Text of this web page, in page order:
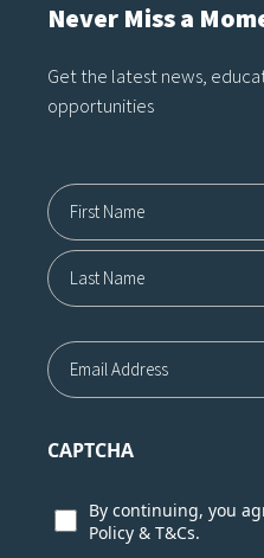
Never Miss a
Get the latest news,
opportunities
Name12
First
Email
CAPTCHA
ConsentBy continuing, you
Policy &T&Cs.